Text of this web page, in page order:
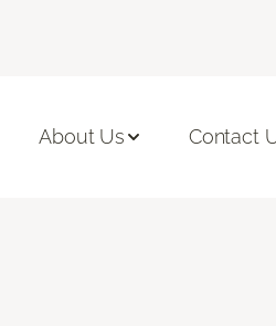
About Us Contact